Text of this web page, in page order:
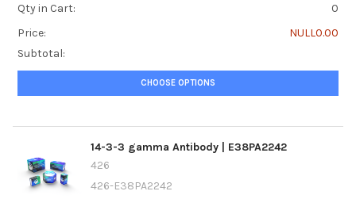
Qty in Cart:
0
Price:
NULL0.00
Subtotal:
CHOOSE OPTIONS
14-3-3 gamma Antibody | E38PA2242
426
426-E38PA2242